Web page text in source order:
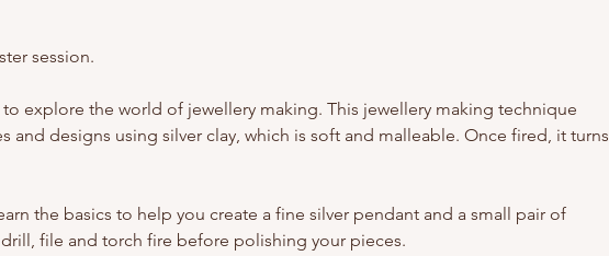
session.
to explore the world of jewellery making. This jewellery making technique
and designs using silver clay, which is soft and malleable. Once fired, it turns
the basics to help you create a fine silver pendant and a small pair of
file and torch fire before polishing your pieces.